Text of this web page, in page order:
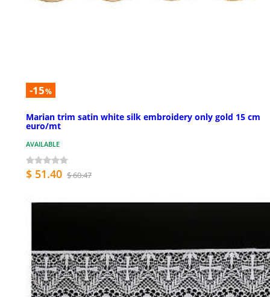
-15%
Marian trim satin white silk embroidery only gold 15 cm
euro/mt
AVAILABLE
$ 51.40 $ 60.47